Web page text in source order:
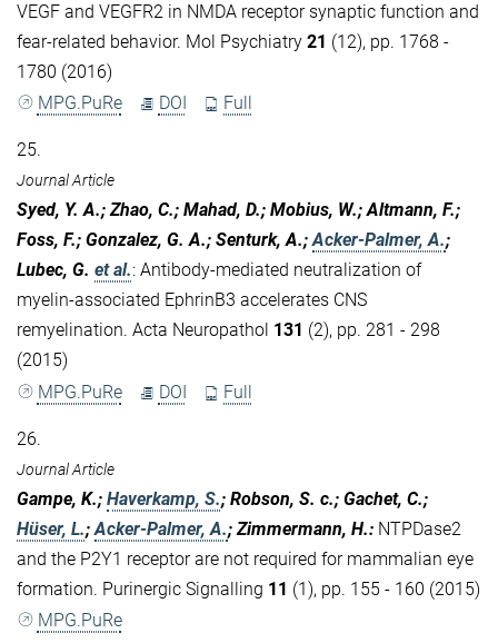
VEGF and VEGFR2 in NMDA receptor synaptic function and
fear-related behavior. Mol Psychiatry 21 (12), pp. 1768 -
1780 (2016)
MPG.PuRe
DOI Full
25.
Journal Article
Syed, Y. A.; Zhao, C.; Mahad, D.; Mobius, W.; Altmann, F.;
Foss, F.; Gonzalez, G. A.; Senturk, A.;Acker-Palmer, A.;
Lubec, G. et al.: Antibody-mediated neutralization of
myelin-associated EphrinB3 accelerates CNS
remyelination. Acta Neuropathol 131 (2), pp. 281 - 298
(2015)
MPG.PuRe
DOI Full
26.
Journal Article
Gampe, K.; Haverkamp, S.; Robson, S. c.; Gachet, C.;
Hüser, L.; Acker-Palmer, A.; Zimmermann, H.: NTPDase2
and the P2Y1 receptor are not required for mammalian eye
formation. Purinergic Signalling 11 (1), pp. 155 - 160 (2015)
MPG.PuRe